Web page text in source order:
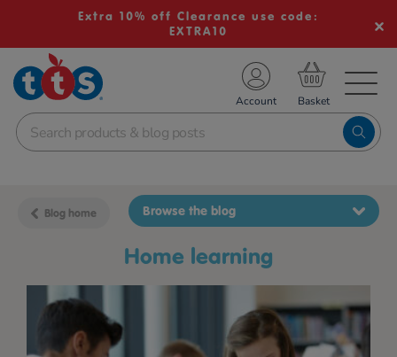
Extra 10% off Clearance use code:
EXTRA10
School Resources
Shop
Account
Blog home
home learning
Browse the blog